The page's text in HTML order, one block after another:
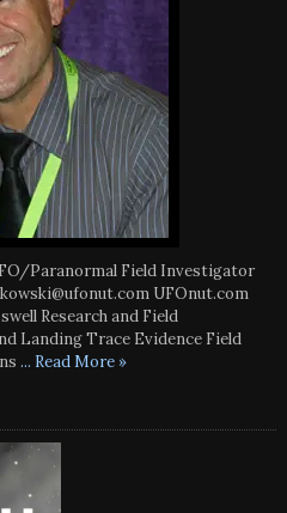
Paranormal Field Investigator
UFOnut.com
Research and Field
Landing Trace Evidence Field
... Read More »